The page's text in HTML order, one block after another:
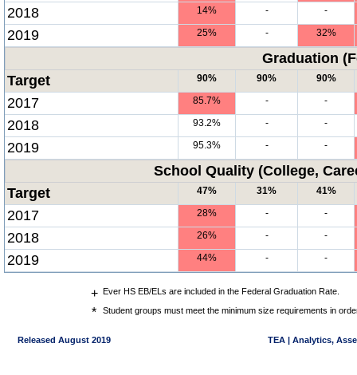
2018 14% - -
2019 25% - 32%
Graduation
Target
90% 90% 90%
2017 85.7% - -
2018 93.2% - -
2019 95.3% - -
School Quality (College,
Target
47% 31% 41%
2017 28% - -
2018 26% - -
2019 44% - -
+ Ever HS EB/ELs are included in the Federal Graduation Rate.
* Student groups must meet the minimum size requirements in
Released August 2019 TEA | Analytics,